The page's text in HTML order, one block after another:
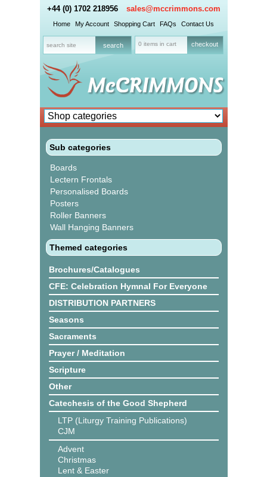
+44 (0) 1702 218956 sales@mccrimmons.com
Home My Account Shopping Cart FAQs Contact Us
0 items in cart checkout
Sub categories
Boards
Lectern Frontals
Personalised Boards
Posters
Roller Banners
Wall Hanging Banners
Themed categories
Brochures/Catalogues
CFE: Celebration Hymnal For Everyone
DISTRIBUTION PARTNERS
Seasons
Sacraments
Prayer / Meditation
Scripture
Other
Catechesis of the Good Shepherd
LTP (Liturgy Training Publications)
CJM
Advent
Christmas
Lent & Easter